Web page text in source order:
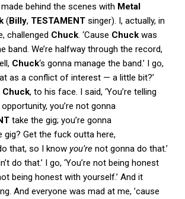
behind the scenes with Metal
(Billy, TESTAMENT singer). I, actually, in
challenged Chuck. ‘Cause Chuck was
band. We’re halfway through the record,
Chuck‘s gonna manage the band.’ I go,
as a conflict of interest — a little bit?’
Chuck, to his face. I said, ‘You’re telling
you’re not gonna
take the gig; you’re gonna
gig? Get the fuck outta here,
that, so I know you’re not gonna do that.’
do that.’ I go, ‘You’re not being honest
being honest with yourself.’ And it
And everyone was mad at me, ’cause